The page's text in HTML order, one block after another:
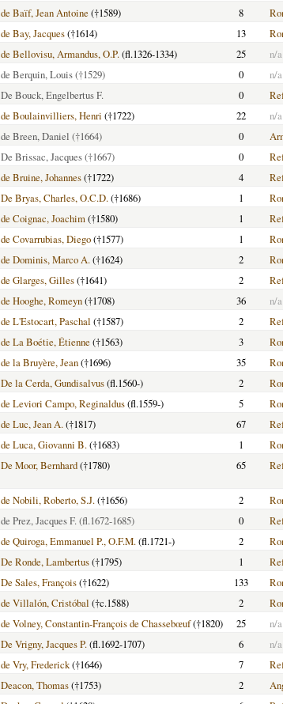
de Baïf, Jean Antoine (†1589) 8
de Bay, Jacques(†1614) 13
de Bellovisu, Armandus, O.P.(fl.1326-1334) 25
n/a
de Berquin, Louis(†1529) 0
n/a
De Bouck, Engelbertus F.
0
de Boulainvilliers, Henri (†1722) 22
n/a
de Breen, Daniel (†1664) 0
De Brissac, Jacques(†1667) 0
de Bruine, Johannes(†1722) 4
De Bryas, Charles, O.C.D.(†1686) 1
de Coignac, Joachim(†1580) 1
de Covarrubias, Diego(†1577) 1
de Dominis, Marco A.(†1624) 2
de Glarges, Gilles(†1641) 2
de Hooghe, Romeyn(†1708) 36
n/a
de L'Estocart, Paschal (†1587) 2
de La Boétie, Étienne (†1563) 3
de la Bruyère, Jean(†1696) 35
De la Cerda, Gundisalvus(fl.1560-) 2
de Leviori Campo, Reginaldus(fl.1559-) 5
de Luc, Jean A.(†1817) 67
de Luca, Giovanni B.(†1683) 1
De Moor, Bernhard(†1780) 65
de Nobili, Roberto, S.J.(†1656) 2
de Prez, Jacques F.(fl.1672-1685) 0
de Quiroga, Emmanuel P., O.F.M.(fl.1721-) 2
De Ronde, Lambertus(†1795) 1
De Sales, François(†1622) 133
de Villalón, Cristóbal (†c.1588) 2
de Volney, Constantin-François de Chassebœuf(†1820) 25
n/a
De Vrigny, Jacques P.(fl.1692-1707) 6
n/a
de Vry, Frederick(†1646) 7
Deacon, Thomas(†1753) 2